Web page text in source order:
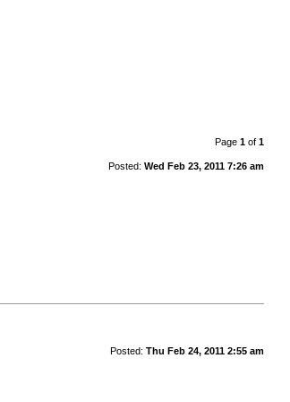
Page 1of 1
Posted: Wed Feb 23, 2011 7:26 am
Posted: Thu Feb 24, 2011 2:55 am